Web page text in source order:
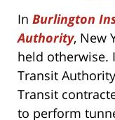
In Burlington
Authority, New
held otherwise.
Transit
Transit
to perform